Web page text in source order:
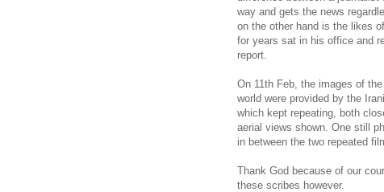
way and gets the news
on the other hand is the likes
for years sat in his office and
report.
On 11th Feb, the images of
world were provided by the
which kept repeating, both
aerial views shown. One still
in between the two repeated
Thank God because of our
these scribes however.